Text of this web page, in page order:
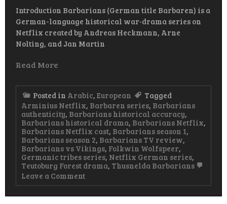
Introduction Barbarians (German title Barbaren) is a
German-language historical war‑drama series on
Netflix created by Andreas Heckmann, Arne
Nolting, and Jan Martin
Read More
Posted in Arabic, European
Tagged
Arminius Netflix, Barbaren series, Barbarians
authenticity, Barbarians historical accuracy,
Barbarians historical drama, Barbarians Netflix,
Barbarians Netflix cast, Barbarians season 1,
Barbarians season 2, Barbarians TV review,
Barbarians vs Vikings, Folkwin Wolfspeer,
Germanic tribes series, Netflix German series,
Teutoburg Forest drama, Thusnelda Barbarians
Leave a Commenton
Barbarians